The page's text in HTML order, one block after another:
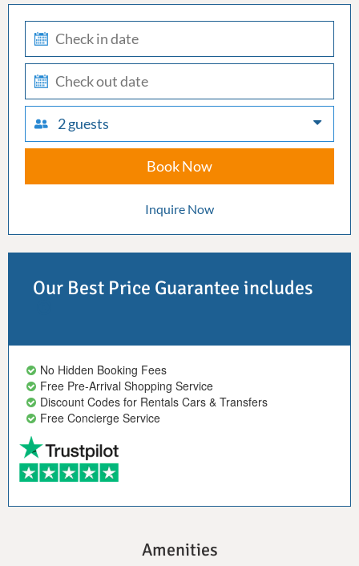
in
out
2 guests
Book Now
Inquire Now
Our Best Price Guarantee includes
No Hidden Booking Fees
Free Pre-Arrival Shopping Service
Discount Codes for Rentals Cars & Transfers
Free Concierge Service
Amenities